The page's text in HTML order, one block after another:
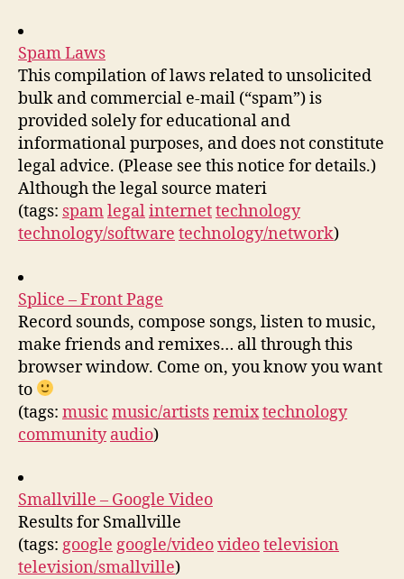
Spam Laws
This compilation of laws related to unsolicited
bulk and commercial e-mail (“spam”) is
provided solely for educational and
informational purposes, and does not constitute
legal advice. (Please see this notice for details.)
Although the legal source materi
(tags: spamlegalinternettechnology
technology/software technology/network)
Splice – Front Page
Record sounds, compose songs, listen to music,
make friends and remixes… all through this
browser window. Come on, you know you want
to
(tags: music music/artistsremixtechnology
community audio)
Smallville – Google Video
Results for Smallville
(tags: google google/videovideotelevision
television/smallville)